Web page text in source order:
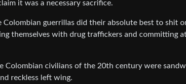
it was a necessary sacrifice.
Colombian guerrillas did their absolute best to shit
themselves with drug traffickers and committing
Colombian civilians of the 20th century were
reckless left wing.